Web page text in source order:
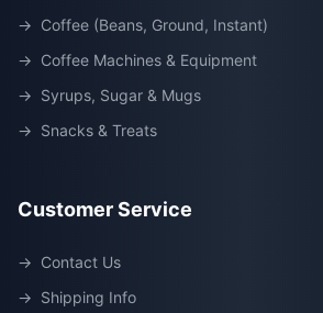
→ Coffee (Beans, Ground, Instant)
→ Coffee Machines & Equipment
→ Syrups, Sugar & Mugs
→ Snacks & Treats
Customer Service
→ Contact Us
→ Shipping Info